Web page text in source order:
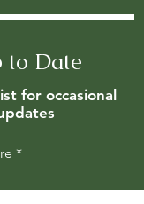
to Date
for occasional